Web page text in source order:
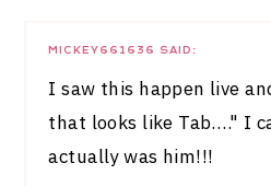
MICKEY661636 SAID:
I saw this happen live
that looks like Tab…." I
actually was him!!!